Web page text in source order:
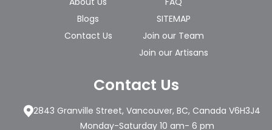
Blogs
Contact Us
SITEMAP
Join our Team
Join our Artisans
Contact Us
2843 Granville Street, Vancouver, BC, Canada V6H3J4
Monday-Saturday 10 am- 6 pm